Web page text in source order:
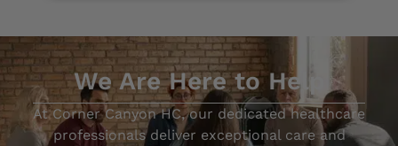
We Are Here to Help
At Corner Canyon HC, our dedicated healthcare
professionals deliver exceptional care and